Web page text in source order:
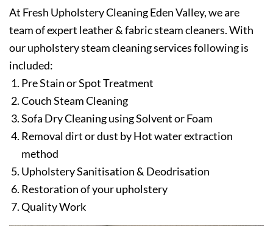
At Fresh Upholstery Cleaning Eden Valley, we are
team of expert leather & fabric steam cleaners. With
our upholstery steam cleaning services following is
included:
Pre Stain or Spot Treatment
Couch Steam Cleaning
Sofa Dry Cleaning using Solvent or Foam
Removal dirt or dust by Hot water extraction
method
Upholstery Sanitisation & Deodrisation
Restoration of your upholstery
Quality Work